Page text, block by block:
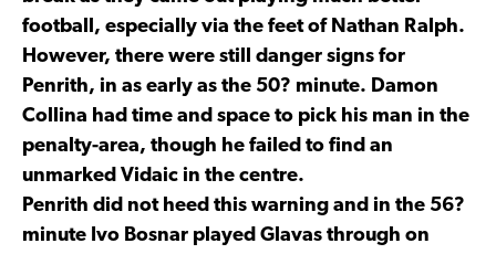
football, especially via the feet of Nathan Ralph.
However, there were still danger signs for
Penrith, in as early as the 50? minute. Damon
Collina had time and space to pick his man in the
penalty-area, though he failed to find an
unmarked Vidaic in the centre.
Penrith did not heed this warning and in the 56?
minute Ivo Bosnar played Glavas through on